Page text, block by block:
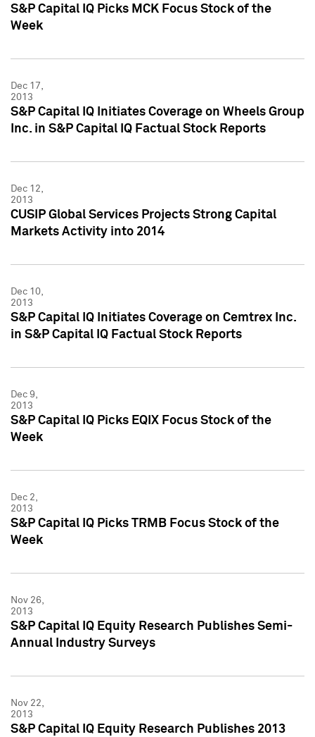
S&P Capital IQ Picks MCK Focus Stock of the
Week
Dec 17,
2013
S&P Capital IQ Initiates Coverage on Wheels Group
Inc. in S&P Capital IQ Factual Stock Reports
Dec 12,
2013
CUSIP Global Services Projects Strong Capital
Markets Activity into 2014
Dec 10,
2013
S&P Capital IQ Initiates Coverage on Cemtrex Inc.
in S&P Capital IQ Factual Stock Reports
Dec 9,
2013
S&P Capital IQ Picks EQIX Focus Stock of the
Week
Dec 2,
2013
S&P Capital IQ Picks TRMB Focus Stock of the
Week
Nov 26,
2013
S&P Capital IQ Equity Research Publishes Semi-
Annual Industry Surveys
Nov 22,
2013
S&P Capital IQ Equity Research Publishes 2013